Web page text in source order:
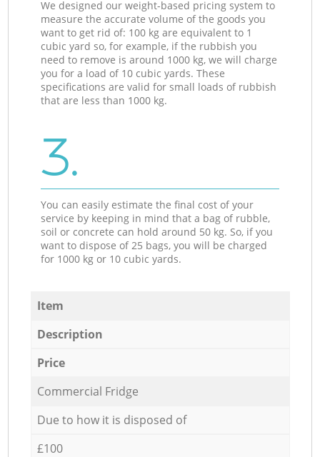
We designed our weight-based pricing system to
measure the accurate volume of the goods you
want to get rid of: 100 kg are equivalent to 1
cubic yard so, for example, if the rubbish you
need to remove is around 1000 kg, we will charge
you for a load of 10 cubic yards. These
specifications are valid for small loads of rubbish
that are less than 1000 kg.
3.
You can easily estimate the final cost of your
service by keeping in mind that a bag of rubble,
soil or concrete can hold around 50 kg. So, if you
want to dispose of 25 bags, you will be charged
for 1000 kg or 10 cubic yards.
Item
Description
Price
Commercial Fridge
Due to how it is disposed of
£100